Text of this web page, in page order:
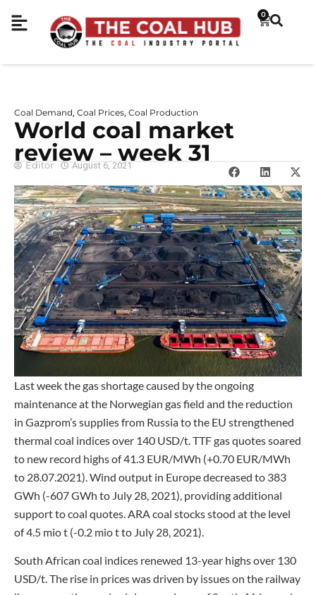
0
Coal Demand Coal Prices Coal Production
World coal market
review – week 31
Editor August 6, 2021
Last week the gas shortage caused by the ongoing
maintenance at the Norwegian gas field and the reduction
in Gazprom’s supplies from Russia to the EU strengthened
thermal coal indices over 140 USD/t. TTF gas quotes soared
to new record highs of 41.3 EUR/MWh (+0.70 EUR/MWh
to 28.07.2021). Wind output in Europe decreased to 383
GWh (-607 GWh to July 28, 2021), providing additional
support to coal quotes. ARA coal stocks stood at the level
of 4.5 mio t (-0.2 mio t to July 28, 2021).
South African coal indices renewed 13-year highs over 130
USD/t. The rise in prices was driven by issues on the railway